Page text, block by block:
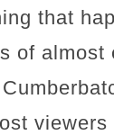
that
of almost
viewers